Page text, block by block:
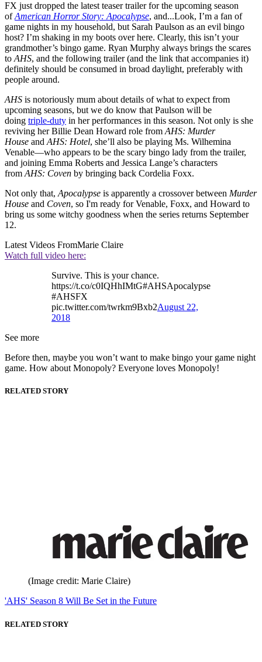
FX just dropped the latest teaser trailer for the upcoming season
ofAmerican Horror Story: Apocalypse, and...Look, I’m a fan of
game nights in my household, but Sarah Paulson as an evil bingo
host? I’m shaking in my boots over here. Clearly, this isn’t your
grandmother’s bingo game. Ryan Murphy always brings the scares
to AHS, and the following trailer (and the link that accompanies it)
definitely should be consumed in broad daylight, preferably with
people around.
AHS is notoriously mum about details of what to expect from
upcoming seasons, but we do know that Paulson will be
doing triple-duty in her performances in this season. Not only is she
reviving her Billie Dean Howard role from AHS: Murder
House and AHS: Hotel, she’ll also be playing Ms. Wilhemina
Venable—who appears to be the scary bingo lady from the trailer,
and joining Emma Roberts and Jessica Lange’s characters
from AHS: Coven by bringing back Cordelia Foxx.
Not only that, Apocalypse is apparently a crossover between Murder
House and Coven, so I'm ready for Venable, Foxx, and Howard to
bring us some witchy goodness when the series returns September
12.
Latest Videos FromMarie Claire
Watch full video here:
Survive. This is your chance.
https://t.co/c0IQHhIMtG#AHSApocalypse
#AHSFX
pic.twitter.com/twrkm9Bxb2August 22,
2018
See more
Before then, maybe you won’t want to make bingo your game night
game. How about Monopoly? Everyone loves Monopoly!
RELATED STORY
(Image credit: Marie Claire)
'AHS' Season 8 Will Be Set in the Future
RELATED STORY